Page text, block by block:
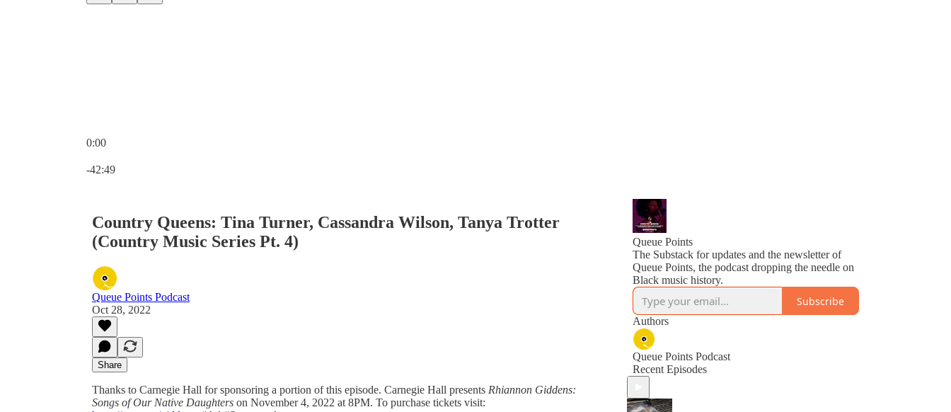
0:00
-42:49
Country Queens: Tina Turner, Cassandra Wilson, Tanya Trotter
(Country Music Series Pt. 4)
Queue Points Podcast
Oct 28, 2022
Share
Thanks to Carnegie Hall for sponsoring a portion of this episode. Carnegie Hall presents Rhiannon Giddens:
Songs of Our Native Daughters on November 4, 2022 at 8PM. To purchase tickets visit:
Queue Points
The Substack for updates and the newsletter of
Queue Points, the podcast dropping the needle on
Black music history.
Subscribe
Authors
Queue Points Podcast
Recent Episodes